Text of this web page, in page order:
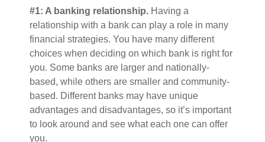
#1: A banking relationship. Having a
relationship with a bank can play a role in many
financial strategies. You have many different
choices when deciding on which bank is right for
you. Some banks are larger and nationally-
based, while others are smaller and community-
based. Different banks may have unique
advantages and disadvantages, so it’s important
to look around and see what each one can offer
you.